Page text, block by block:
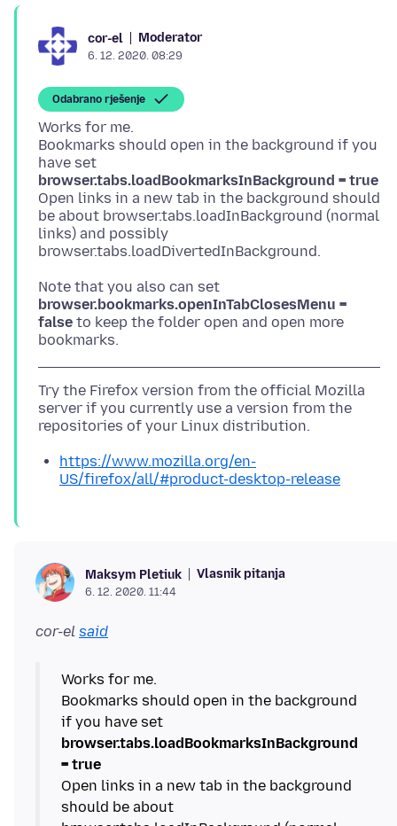
cor-el Moderator
6. 12. 2020. 08:29
Odabrano rješenje
Works for me.
Bookmarks should open in the background if you
have set
browser.tabs.loadBookmarksInBackground = true
Open links in a new tab in the background should
be about browser.tabs.loadInBackground (normal
links) and possibly
Note that you also can set
browser.bookmarks.openInTabClosesMenu =
false to keep the folder open and open more
Try the Firefox version from the official Mozilla
server if you currently use a version from the
https://www.mozilla.org/en-
US/firefox/all/#product-desktop-release
Maksym Pletiuk Vlasnik pitanja
6. 12. 2020. 11:44
cor-el said
Works for me.
Bookmarks should open in the background
if you have set
browser.tabs.loadBookmarksInBackground
= true
Open links in a new tab in the background
should be about